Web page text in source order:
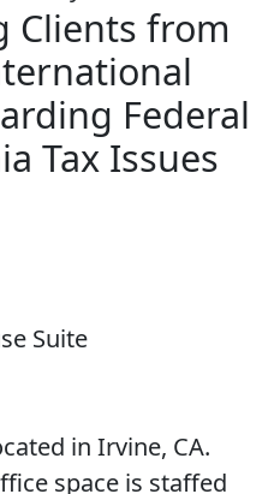
Clients from
Federal
Tax Issues
Suite
in Irvine, CA.
space is staffed